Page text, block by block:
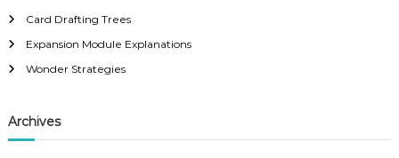
f
o
r
Card Drafting Trees
Expansion Module Explanations
Wonder Strategies
Archives